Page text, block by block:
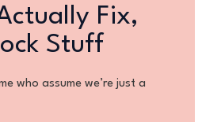
Fix,
Stuff
who assume we’re just a